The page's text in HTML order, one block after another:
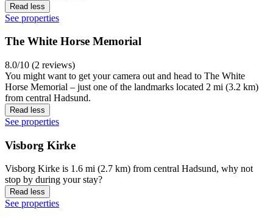
Read less
See properties
The White Horse Memorial
8.0/10 (2 reviews)
You might want to get your camera out and head to The White
Horse Memorial – just one of the landmarks located 2 mi (3.2 km)
from central Hadsund.
Read less
See properties
Visborg Kirke
Visborg Kirke is 1.6 mi (2.7 km) from central Hadsund, why not
stop by during your stay?
Read less
See properties